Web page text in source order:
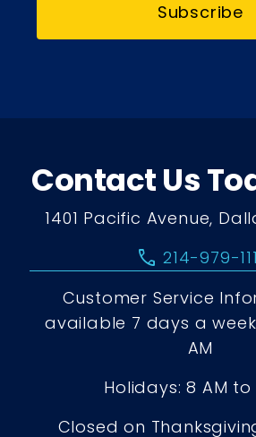
Subscribe
Contact Us
1401 Pacific Avenue,
call 214-979-
Customer Service
available 7 days a week
AM
Holidays: 8 AM to
Closed on